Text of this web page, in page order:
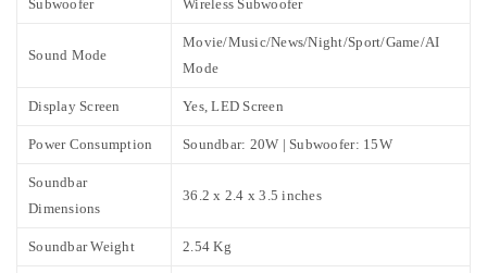
Subwoofer Wireless Subwoofer
Sound Mode
Movie/Music/News/Night/Sport/Game/AI
Mode
Display Screen Yes, LED Screen
Power Consumption Soundbar: 20W | Subwoofer: 15W
Soundbar
Dimensions
36.2 x 2.4 x 3.5 inches
Soundbar Weight 2.54 Kg